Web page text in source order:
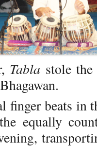
Tabla stole
finger beats in
equally